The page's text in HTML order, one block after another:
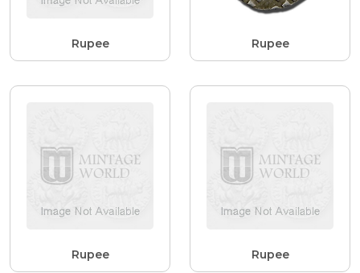
Rupee Rupee
Rupee Rupee